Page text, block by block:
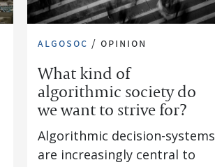
algosoc / opinion
What kind of
algorithmic society do
we want to strive for?
Algorithmic decision-systems
are increasingly central to